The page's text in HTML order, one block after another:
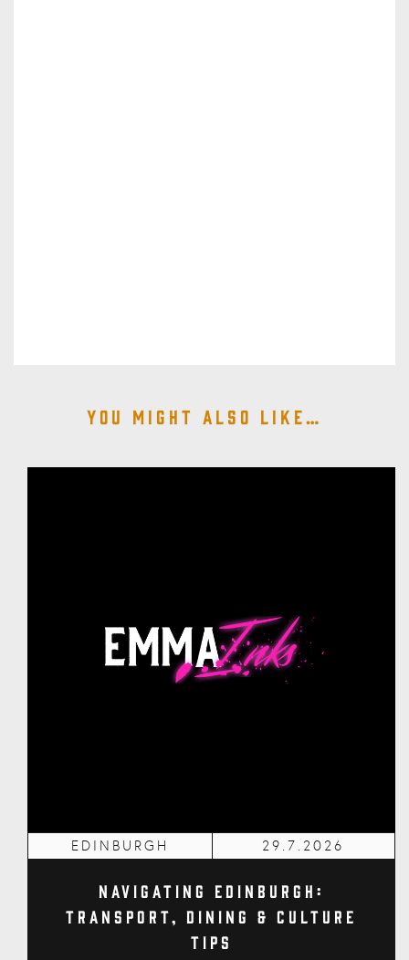
You might also like…
EDINBURGH 29.7.2026
Navigating Edinburgh:
Transport, Dining & Culture
Tips